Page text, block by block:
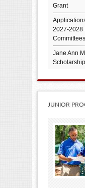
Grant
2027-2028
Jane Ann
Scholarship
JUNIOR